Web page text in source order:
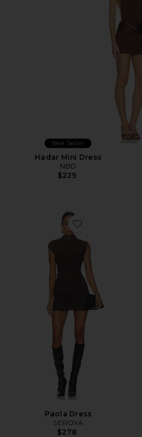
Best Seller
Hadar Mini Dress
NBD
$229
Favorite Paola Dress
Paola Dress
SEROYA
$278